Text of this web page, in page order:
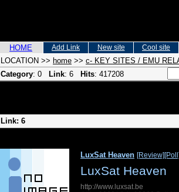
HOME Add Link New site Cool site
LOCATION >> home >> c- KEY SITES / EMU
Category: 0 Link: 6 Hits: 417208
Link: 6
LuxSat Heaven [Review]
LuxSat Heaven
http://www.luxsat.be